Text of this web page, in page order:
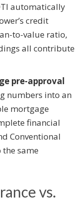
automatically
credit
to-value ratio,
all contribute
pre-approval
numbers into an
mortgage
financial
Conventional
same
vs.